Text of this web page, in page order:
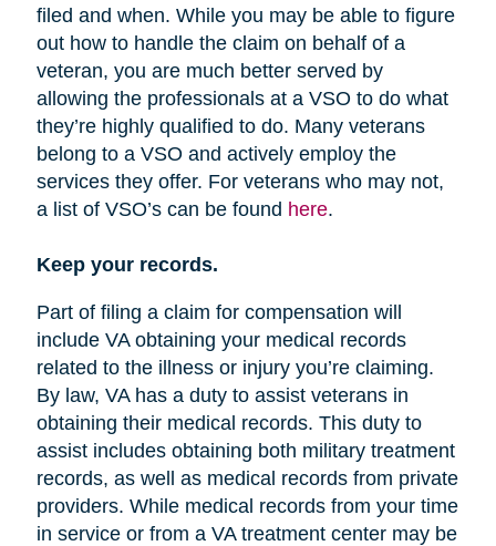
filed and when. While you may be able to figure
out how to handle the claim on behalf of a
veteran, you are much better served by
allowing the professionals at a VSO to do what
they’re highly qualified to do. Many veterans
belong to a VSO and actively employ the
services they offer. For veterans who may not,
a list of VSO’s can be found here.
Keep your records.
Part of filing a claim for compensation will
include VA obtaining your medical records
related to the illness or injury you’re claiming.
By law, VA has a duty to assist veterans in
obtaining their medical records. This duty to
assist includes obtaining both military treatment
records, as well as medical records from private
providers. While medical records from your time
in service or from a VA treatment center may be